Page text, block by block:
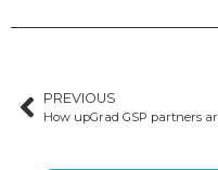
PREVIOUS